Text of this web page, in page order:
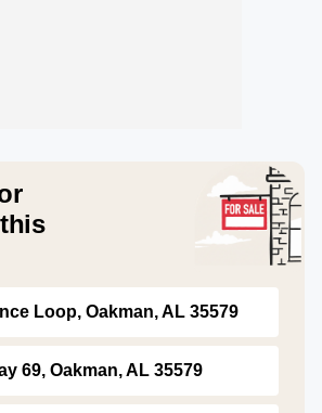
Loop, Oakman, AL 35579
69, Oakman, AL 35579